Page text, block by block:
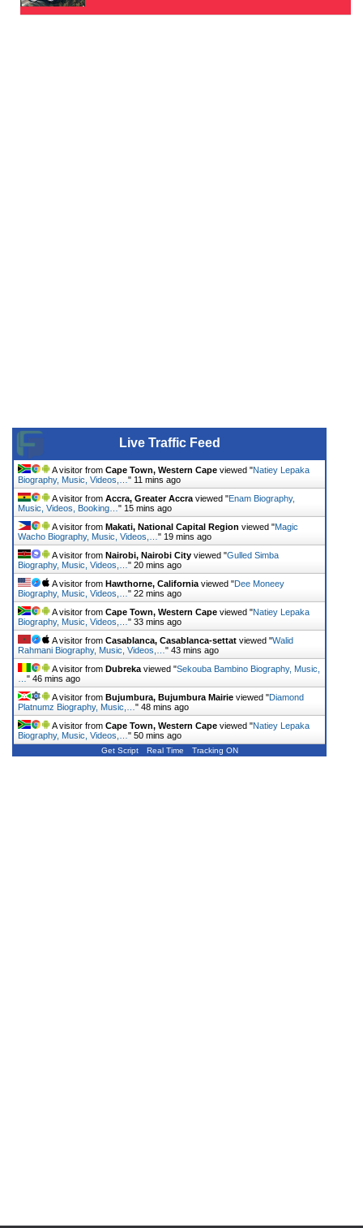
Live Traffic Feed
A visitor from Cape Town, Western Cape viewed "Natiey Lepaka
Biography, Music, Videos,… " 11 mins ago
A visitor from Accra, Greater Accra viewed "Enam Biography,
Music, Videos, Booking… " 15 mins ago
A visitor from Makati, National Capital Region viewed "Magic
Wacho Biography, Music, Videos,… " 19 mins ago
A visitor from Nairobi, Nairobi City viewed "Gulled Simba
Biography, Music, Videos,… " 20 mins ago
A visitor from Hawthorne, California viewed "Dee Moneey
Biography, Music, Videos,… " 22 mins ago
A visitor from Cape Town, Western Cape viewed "Natiey Lepaka
Biography, Music, Videos,… " 33 mins ago
A visitor from Casablanca, Casablanca-settat viewed "Walid
Rahmani Biography, Music, Videos,… " 43 mins ago
A visitor from Dubreka viewed "Sekouba Bambino Biography, Music,
" 46 mins ago
A visitor from Bujumbura, Bujumbura Mairie viewed "Diamond
Platnumz Biography, Music,… " 48 mins ago
A visitor from Cape Town, Western Cape viewed "Natiey Lepaka
Biography, Music, Videos,… " 50 mins ago
Get Script Real Time Tracking ON